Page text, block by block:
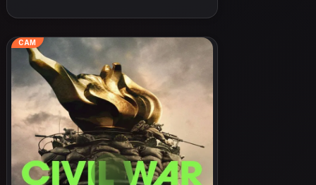
CAM